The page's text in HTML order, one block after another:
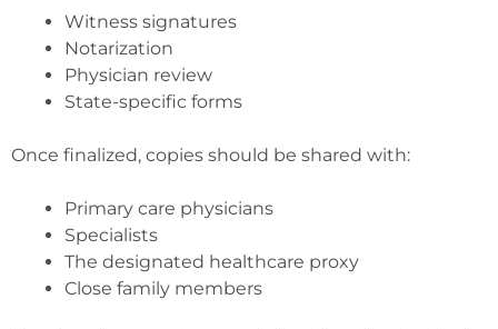
Witness signatures
Notarization
Physician review
State-specific forms
Once finalized, copies should be shared with:
Primary care physicians
Specialists
The designated healthcare proxy
Close family members